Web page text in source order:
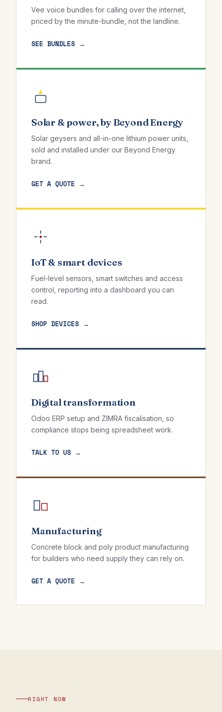
Vee voice bundles for calling over the internet,
priced by the minute-bundle, not the landline.
SEE BUNDLES →
Solar & power, by Beyond Energy
Solar geysers and all-in-one lithium power units,
sold and installed under our Beyond Energy
brand.
GET A QUOTE →
IoT & smart devices
Fuel-level sensors, smart switches and access
control, reporting into a dashboard you can
read.
SHOP DEVICES →
Digital transformation
Odoo ERP setup and ZIMRA fiscalisation, so
compliance stops being spreadsheet work.
TALK TO US →
Manufacturing
Concrete block and poly product manufacturing
for builders who need supply they can rely on.
GET A QUOTE →
RIGHT NOW